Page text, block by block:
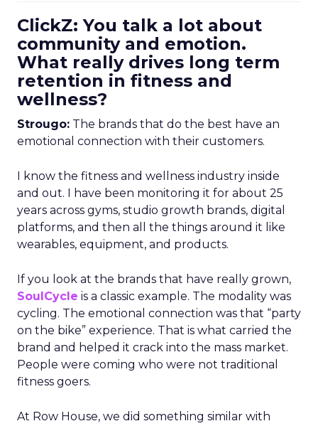
ClickZ: You talk a lot about
community and emotion.
What really drives long term
retention in fitness and
wellness?
Strougo: The brands that do the best have an
emotional connection with their customers.
I know the fitness and wellness industry inside
and out. I have been monitoring it for about 25
years across gyms, studio growth brands, digital
platforms, and then all the things around it like
wearables, equipment, and products.
If you look at the brands that have really grown,
SoulCycle is a classic example. The modality was
cycling. The emotional connection was that “party
on the bike” experience. That is what carried the
brand and helped it crack into the mass market.
People were coming who were not traditional
fitness goers.
At Row House, we did something similar with